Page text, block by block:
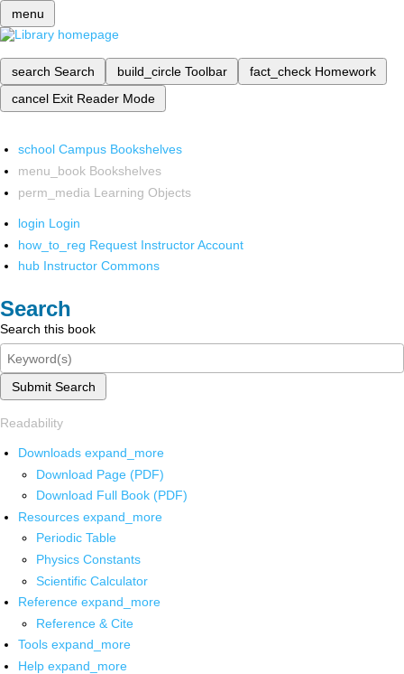
menu
search Search build_circle Toolbar fact_check Homework
cancel Exit Reader Mode
school Campus Bookshelves
menu_book Bookshelves
perm_media Learning Objects
login Login
how_to_reg Request Instructor Account
hub Instructor Commons
Search
Search this book
Submit Search
Readability
Downloads expand_more
Download Page (PDF)
Download Full Book (PDF)
Resources expand_more
Periodic Table
Physics Constants
Scientific Calculator
Reference expand_more
Reference & Cite
Tools expand_more
Help expand_more